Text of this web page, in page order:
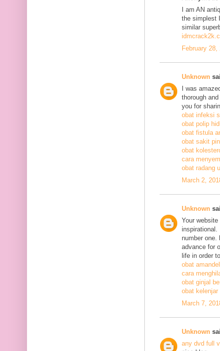
I am AN
the simplest
similar
February 28,
Unknown
I was
thorough
you for
obat infeksi
obat polip
obat fistula
obat sakit
obat
cara
obat radang
March 2,
Unknown
Your
inspirational.
number one.
advance for
life in order
obat amandel
cara
obat ginjal
obat kelenjar
March 7,
Unknown
any dvd full